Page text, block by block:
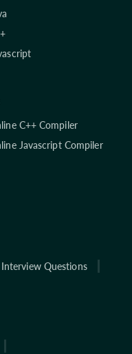
C++ Compiler
Javascript Compiler
Questions